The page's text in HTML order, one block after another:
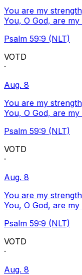
You are my
You, O God, are
Psalm 59:9 (NLT)
VOTD
·
Aug. 8
You are my
You, O God, are
Psalm 59:9 (NLT)
VOTD
·
Aug. 8
You are my
You, O God, are
Psalm 59:9 (NLT)
VOTD
·
Aug. 8